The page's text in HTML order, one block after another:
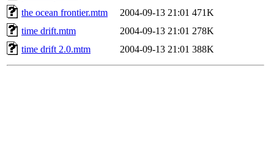
the ocean frontier.mtm
2004-09-13 21:01 471K
time drift.mtm
2004-09-13 21:01 278K
time drift 2.0.mtm
2004-09-13 21:01 388K